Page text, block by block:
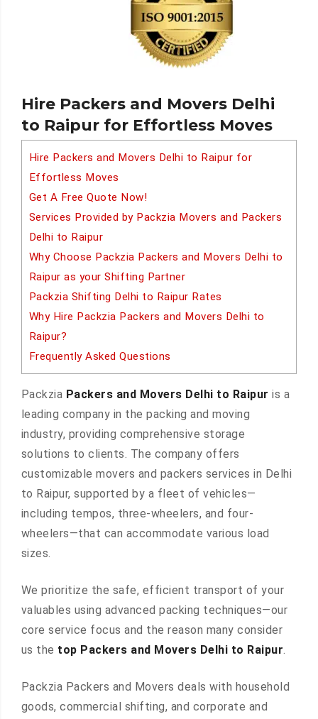
Hire Packers and Movers Delhi
to Raipur for Effortless Moves
Hire Packers and Movers Delhi to Raipur for
Effortless Moves
Get A Free Quote Now!
Services Provided by Packzia Movers and Packers
Delhi to Raipur
Why Choose Packzia Packers and Movers Delhi to
Raipur as your Shifting Partner
Packzia Shifting Delhi to Raipur Rates
Why Hire Packzia Packers and Movers Delhi to
Raipur?
Frequently Asked Questions
Packzia Packers and Movers Delhi to Raipuris a
leading company in the packing and moving
industry, providing comprehensive storage
solutions to clients. The company offers
customizable movers and packers services in Delhi
to Raipur, supported by a fleet of vehicles—
including tempos, three-wheelers, and four-
wheelers—that can accommodate various load
sizes.
We prioritize the safe, efficient transport of your
valuables using advanced packing techniques—our
core service focus and the reason many consider
us the top Packers and Movers Delhi to Raipur.
Packzia Packers and Movers deals with household
goods, commercial shifting, and corporate and